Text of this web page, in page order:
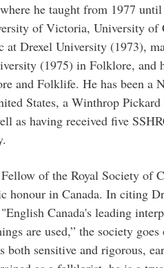
he taught from 1977
of Victoria, University of
at Drexel University (1973),
(1975) in Folklore, and
and Folklife. He has been a
States, a Winthrop
as having received five
of the Royal Society of
honour in Canada. In citing
Canada's leading
are used,” the society
both sensitive and rigorous,